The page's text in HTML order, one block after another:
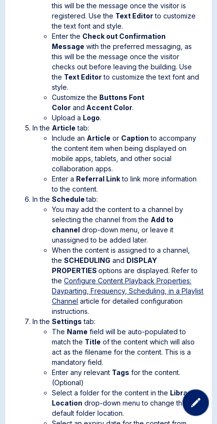
this will be the message once the visitor is
registered. Use the Text Editorto customize
the text font and style.
Enter the Check out Confirmation
Message with the preferred messaging, as
this will be the message once the visitor
checks out before leaving the building. Use
the Text Editorto customize the text font and
style.
Customize the Buttons Font
Color and Accent Color.
Upload a Logo.
In the Article tab:
Include an Article or Caption to accompany
the content item when being displayed on
mobile apps, tablets, and other social
collaboration apps.
Enter a Referral Linkto link more information
to the content.
In theScheduletab:
You may add the content to a channel by
selecting the channel from the Add to
channel drop-down menu, or leave it
unassigned to be added later.
When the content is assigned to a channel,
theSCHEDULING and DISPLAY
PROPERTIESoptions are displayed. Refer to
theConfigure Content Playback Properties:
Dayparting, Frequency, Scheduling, in a Playlist
Channel article for detailed configuration
instructions.
In theSettings tab:
The Name field will be auto-populated to
match the Title of the content which will also
act as the filename for the content. This is a
mandatory field.
Enter any relevant Tags for the content.
(Optional)
Select a folder for the content in the Library
Location drop-down menu to change the
default folder location.